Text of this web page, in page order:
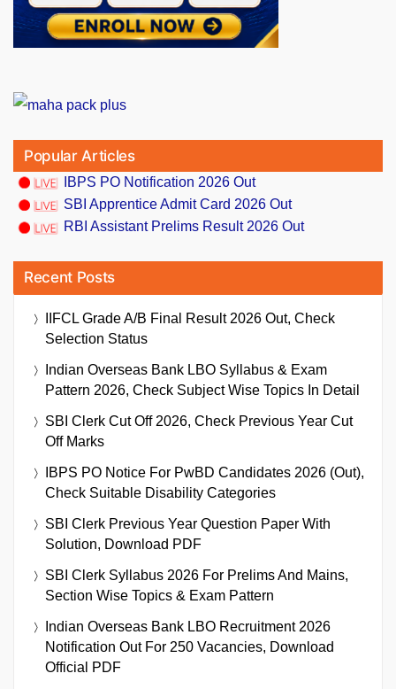
Popular Articles
IBPS PO Notification 2026 Out
SBI Apprentice Admit Card 2026 Out
RBI Assistant Prelims Result 2026 Out
Recent Posts
IIFCL Grade A/B Final Result 2026 Out, Check
Selection Status
Indian Overseas Bank LBO Syllabus & Exam
Pattern 2026, Check Subject Wise Topics In Detail
SBI Clerk Cut Off 2026, Check Previous Year Cut
Off Marks
IBPS PO Notice For PwBD Candidates 2026 (Out),
Check Suitable Disability Categories
SBI Clerk Previous Year Question Paper With
Solution, Download PDF
SBI Clerk Syllabus 2026 For Prelims And Mains,
Section Wise Topics & Exam Pattern
Indian Overseas Bank LBO Recruitment 2026
Notification Out For 250 Vacancies, Download
Official PDF